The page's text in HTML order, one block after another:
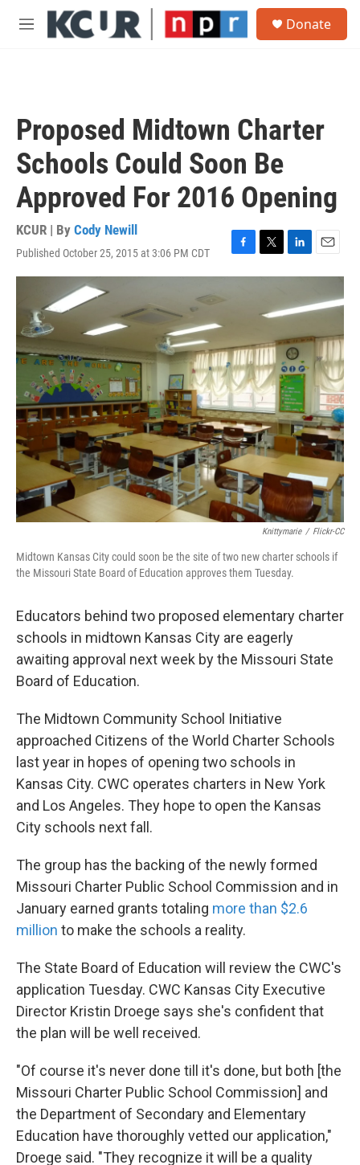
Skip to main content
M
Donate
Proposed Midtown Charter
Schools Could Soon Be
Approved For 2016 Opening
KCUR | By Cody Newill
Published October 25, 2015 at 3:06 PM CDT
F
a
o
k
T
w
t
r
L
i
k
e
d
I
n
E
m
i
l
Knittymarie / Flickr-CC
Midtown Kansas City could soon be the site of two new charter schools if
the Missouri State Board of Education approves them Tuesday.
Educators behind two proposed elementary charter
schools in midtown Kansas City are eagerly
awaiting approval next week by the Missouri State
Board of Education.
The Midtown Community School Initiative
approached Citizens of the World Charter Schools
last year in hopes of opening two schools in
Kansas City. CWC operates charters in New York
and Los Angeles. They hope to open the Kansas
City schools next fall.
The group has the backing of the newly formed
Missouri Charter Public School Commission and in
January earned grants totaling more than $2.6
million to make the schools a reality.
The State Board of Education will review the CWC's
application Tuesday. CWC Kansas City Executive
Director Kristin Droege says she's confident that
the plan will be well received.
"Of course it's never done till it's done, but both [the
Missouri Charter Public School Commission] and
the Department of Secondary and Elementary
Education have thoroughly vetted our application,"
Droege said. "They recognize it will be a quality